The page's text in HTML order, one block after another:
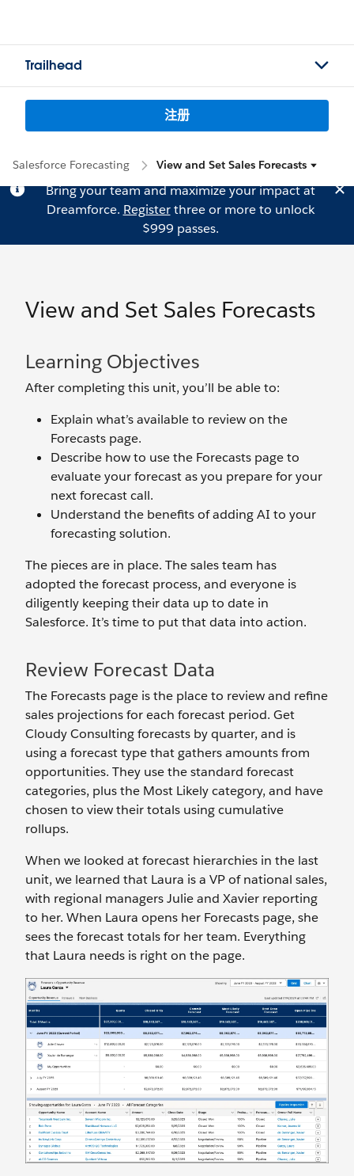
Trailhead
注册
Salesforce Forecasting View and Set Sales Forecasts
Bring your team and maximize your impact at
Dreamforce. Registerthree or more to unlock
$999 passes.
View and Set Sales Forecasts
Learning Objectives
After completing this unit, you’ll be able to:
Explain what’s available to review on the
Forecasts page.
Describe how to use the Forecasts page to
evaluate your forecast as you prepare for your
next forecast call.
Understand the benefits of adding AI to your
forecasting solution.
The pieces are in place. The sales team has
adopted the forecast process, and everyone is
diligently keeping their data up to date in
Salesforce. It’s time to put that data into action.
Review Forecast Data
The Forecasts page is the place to review and refine
sales projections for each forecast period. Get
Cloudy Consulting forecasts by quarter, and is
using a forecast type that gathers amounts from
opportunities. They use the standard forecast
categories, plus the Most Likely category, and have
chosen to view their totals using cumulative
rollups.
When we looked at forecast hierarchies in the last
unit, we learned that Laura is a VP of national sales,
with regional managers Julie and Xavier reporting
to her. When Laura opens her Forecasts page, she
sees the forecast totals for her team. Everything
that Laura needs is right on the page.